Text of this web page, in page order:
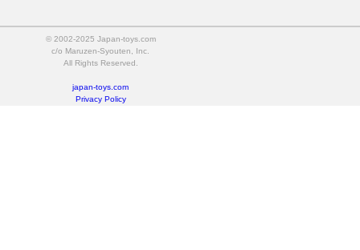
© 2002-2025 Japan-toys.com
c/o Maruzen-Syouten, Inc.
All Rights Reserved.
japan-toys.com
Privacy Policy